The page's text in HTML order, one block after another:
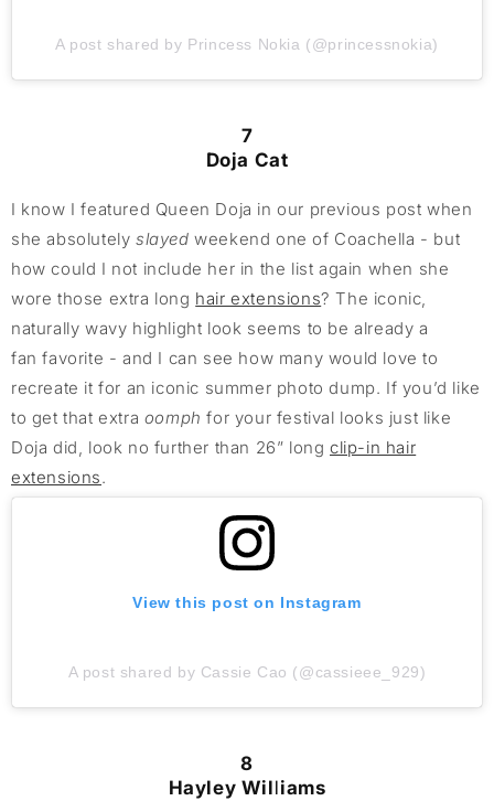
A post shared by Princess Nokia (@princessnokia)
7
Doja Cat
I know I featured Queen Doja in our previous post when
she absolutely slayed weekend one of Coachella - but
how could I not include her in the list again when she
wore those extra long hair extensions? The iconic,
naturally wavy highlight look seems to be already a
fan favorite - and I can see how many would love to
recreate it for an iconic summer photo dump. If you’d like
to get that extra oomph for your festival looks just like
Doja did, look no further than 26” longclip-in hair
extensions.
View this post on Instagram
A post shared by Cassie Cao (@cassieee_929)
8
Hayley Williams